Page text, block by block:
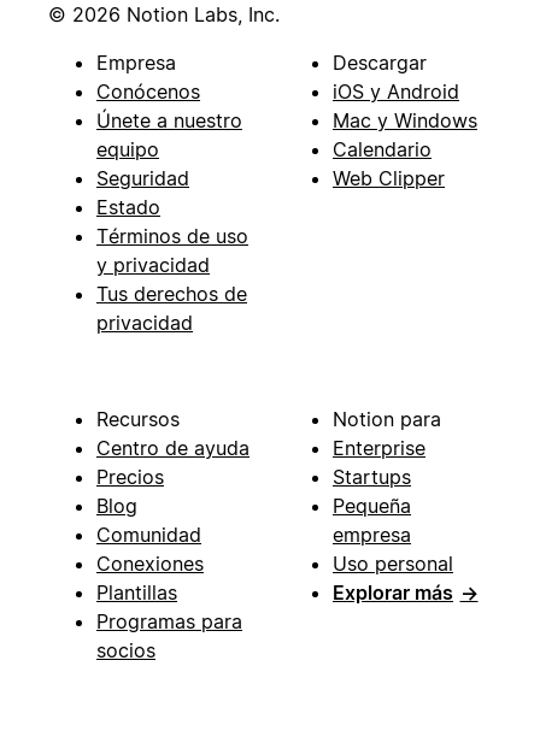
© 2026 Notion Labs, Inc.
Empresa
Conócenos
Únete a nuestro
equipo
Seguridad
Estado
Términos de uso
y privacidad
Tus derechos de
privacidad
Descargar
iOS y Android
Mac y Windows
Calendario
Web Clipper
Recursos
Centro de ayuda
Precios
Blog
Comunidad
Conexiones
Plantillas
Programas para
socios
Notion para
Enterprise
Startups
Pequeña
empresa
Uso personal
Explorar más →